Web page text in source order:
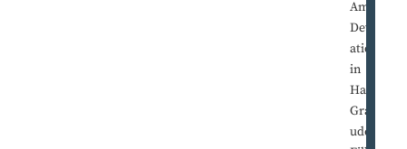
Amid
Devast
ation
in
Haiti,
Gratit
ude